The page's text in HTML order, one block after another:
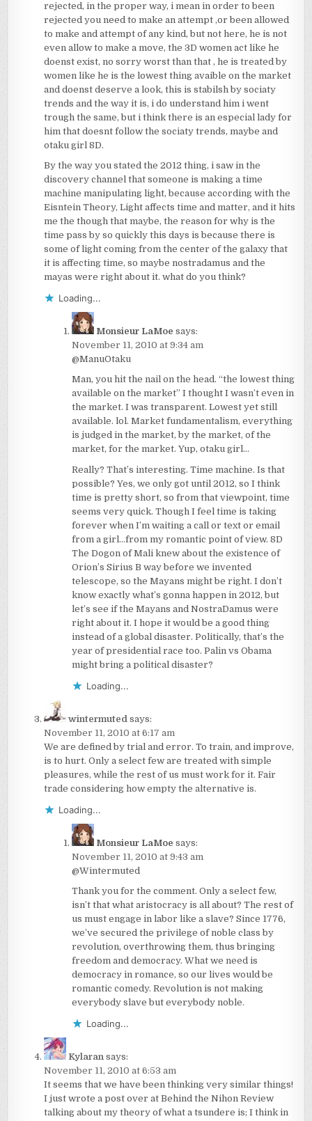
rejected, in the proper way, i mean in order to been
rejected you need to make an attempt ,or been allowed
to make and attempt of any kind, but not here, he is not
even allow to make a move, the 3D women act like he
doenst exist, no sorry worst than that , he is treated by
women like he is the lowest thing avaible on the market
and doenst deserve a look, this is stabilsh by sociaty
trends and the way it is, i do understand him i went
trough the same, but i think there is an especial lady for
him that doesnt follow the sociaty trends, maybe and
otaku girl 8D.
By the way you stated the 2012 thing, i saw in the
discovery channel that someone is making a time
machine manipulating light, because according with the
Eisntein Theory, Light affects time and matter, and it hits
me the though that maybe, the reason for why is the
time pass by so quickly this days is because there is
some of light coming from the center of the galaxy that
it is affecting time, so maybe nostradamus and the
mayas were right about it. what do you think?
Loading...
Monsieur LaMoe says:
November 11, 2010 at 9:34 am
@ManuOtaku
Man, you hit the nail on the head. “the lowest thing
available on the market” I thought I wasn’t even in
the market. I was transparent. Lowest yet still
available. lol. Market fundamentalism, everything
is judged in the market, by the market, of the
market, for the market. Yup, otaku girl…
Really? That’s interesting. Time machine. Is that
possible? Yes, we only got until 2012, so I think
time is pretty short, so from that viewpoint, time
seems very quick. Though I feel time is taking
forever when I’m waiting a call or text or email
from a girl…from my romantic point of view. 8D
The Dogon of Mali knew about the existence of
Orion’s Sirius B way before we invented
telescope, so the Mayans might be right. I don’t
know exactly what’s gonna happen in 2012, but
let’s see if the Mayans and NostraDamus were
right about it. I hope it would be a good thing
instead of a global disaster. Politically, that’s the
year of presidential race too. Palin vs Obama
might bring a political disaster?
Loading...
wintermuted says:
November 11, 2010 at 6:17 am
We are defined by trial and error. To train, and improve,
is to hurt. Only a select few are treated with simple
pleasures, while the rest of us must work for it. Fair
trade considering how empty the alternative is.
Loading...
Monsieur LaMoe says:
November 11, 2010 at 9:43 am
@Wintermuted
Thank you for the comment. Only a select few,
isn’t that what aristocracy is all about? The rest of
us must engage in labor like a slave? Since 1776,
we’ve secured the privilege of noble class by
revolution, overthrowing them, thus bringing
freedom and democracy. What we need is
democracy in romance, so our lives would be
romantic comedy. Revolution is not making
everybody slave but everybody noble.
Loading...
Kylaran says:
November 11, 2010 at 6:53 am
It seems that we have been thinking very similar things!
I just wrote a post over at Behind the Nihon Review
talking about my theory of what a tsundere is; I think in